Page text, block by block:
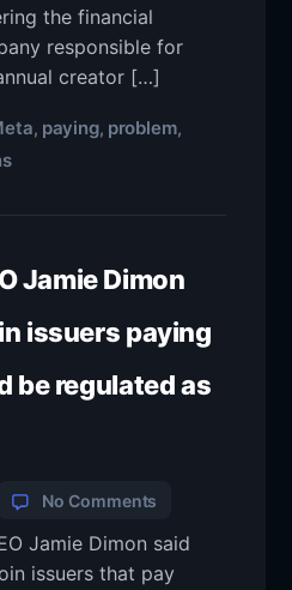
the financial
responsible for
creator […]
, paying, problem,
Jamie Dimon
issuers paying
be regulated as
No Comments
Jamie Dimon said
issuers that pay